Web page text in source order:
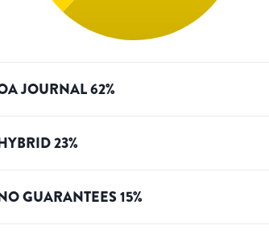
JOURNAL62%
23%
GUARANTEES15%